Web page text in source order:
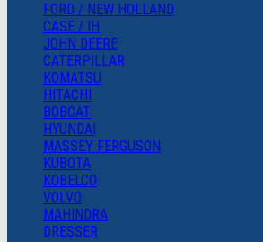
FORD / NEW HOLLAND
CASE / IH
JOHN DEERE
CATERPILLAR
KOMATSU
HITACHI
BOBCAT
HYUNDAI
MASSEY FERGUSON
KUBOTA
KOBELCO
VOLVO
MAHINDRA
DRESSER